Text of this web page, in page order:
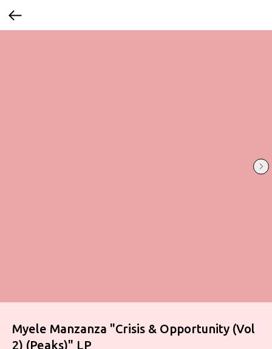
Myele Manzanza "Crisis & Opportunity (Vol
2) (Peaks)" LP